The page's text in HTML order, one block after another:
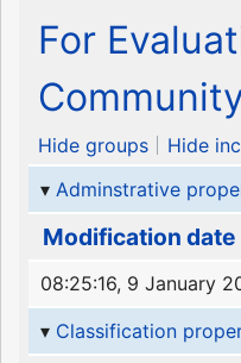
For
Hide groups
Hide
Adminstrative
Modification date
08:25:16, 9 January
Classification